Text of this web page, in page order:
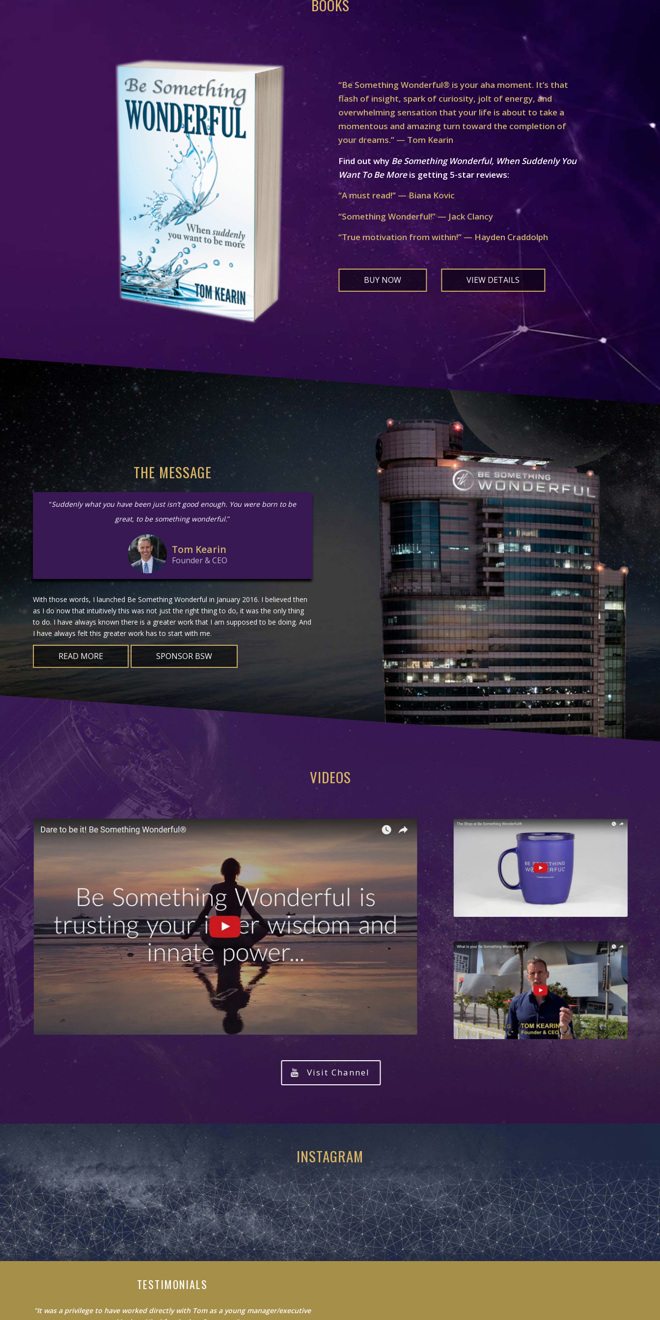
BOOKS
“Be Something Wonderful® is your aha moment. It’s that
flash of insight, spark of curiosity, jolt of energy, and
overwhelming sensation that your life is about to take a
momentous and amazing turn toward the completion of
your dreams.” — Tom Kearin
Find out why Be Something Wonderful, When Suddenly You
Want To Be Moreis getting 5-star reviews:
“A must read!” — Biana Kovic
“Something Wonderful!” — Jack Clancy
“True motivation from within!” — Hayden Craddolph
BUY NOW VIEW DETAILS
THE MESSAGE
“Suddenly what you have been just isn’t good enough. You were born to be
great, to be something wonderful.”
Tom Kearin
Founder & CEO
With those words, I launched Be Something Wonderful in January 2016. I believed then
as I do now that intuitively this was not just the right thing to do, it was the only thing
to do. I have always known there is a greater work that I am supposed to be doing. And
I have always felt this greater work has to start with me.
READ MORE SPONSOR BSW
VIDEOS
Visit Channel
INSTAGRAM
TESTIMONIALS
"Do not waste your time learning from average people. Always seek to learn from